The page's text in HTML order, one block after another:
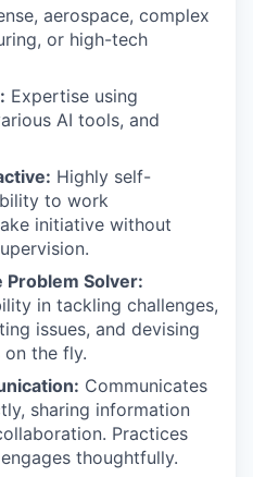
aerospace, complex
or high-tech
Expertise using
AI tools, and
Highly self-
to work
initiative without
Problem Solver:
in tackling challenges,
issues, and devising
the fly.
Communicates
sharing information
Practices
thoughtfully.